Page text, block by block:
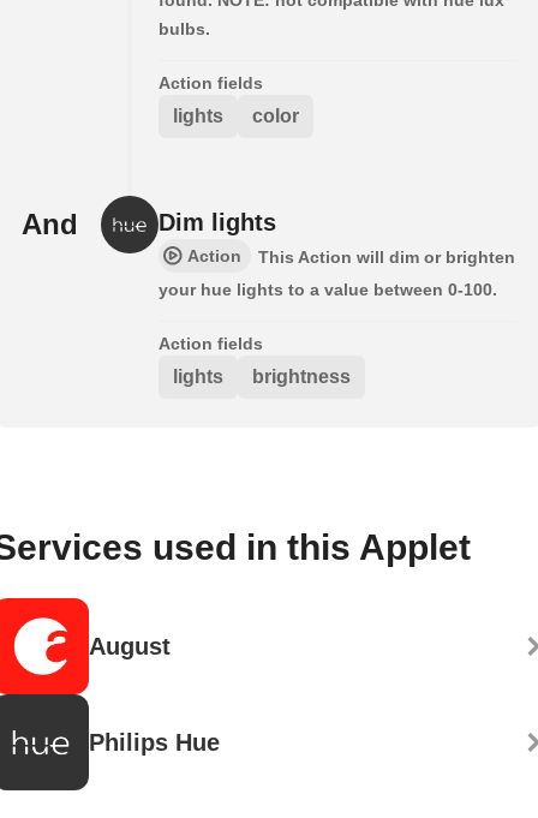
bulbs.
Action fields
lights color
And Dim lights
Action
This Action will dim or brighten
your hue lights to a value between 0-100.
Action fields
lights brightness
used in this Applet
August
Philips Hue